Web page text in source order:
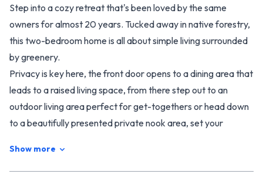
Step into a cozy retreat that's been loved by the same
owners for almost 20 years. Tucked away in native forestry,
this two-bedroom home is all about simple living surrounded
by greenery.
Privacy is key here, the front door opens to a dining area that
leads to a raised living space, from there step out to an
outdoor living area perfect for get-togethers or head down
to a beautifully presented private nook area, set your
Show more